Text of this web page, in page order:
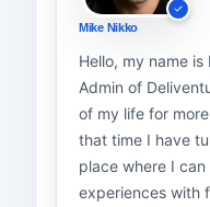
Mike Nikko
Hello, my name
Admin of
of my life for
that time I have
place where I
experiences with